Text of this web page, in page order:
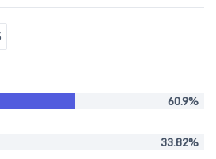
60.9%
33.82%